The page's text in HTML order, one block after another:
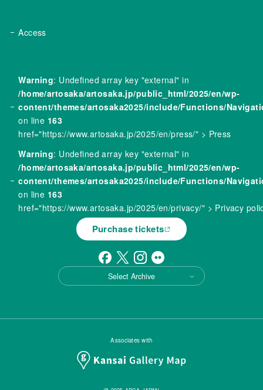
Access
Warning: Undefined array key "external" in
/home/artosaka/artosaka.jp/public_html/2025/en/wp-
content/themes/artosaka2025/include/Functions/
on line 163
href="https://www.artosaka.jp/2025/en/press/" > Press
Warning: Undefined array key "external" in
/home/artosaka/artosaka.jp/public_html/2025/en/wp-
content/themes/artosaka2025/include/Functions/
on line 163
href="https://www.artosaka.jp/2025/en/privacy/" > Privacy
Purchase tickets
Select Archive
Associates with